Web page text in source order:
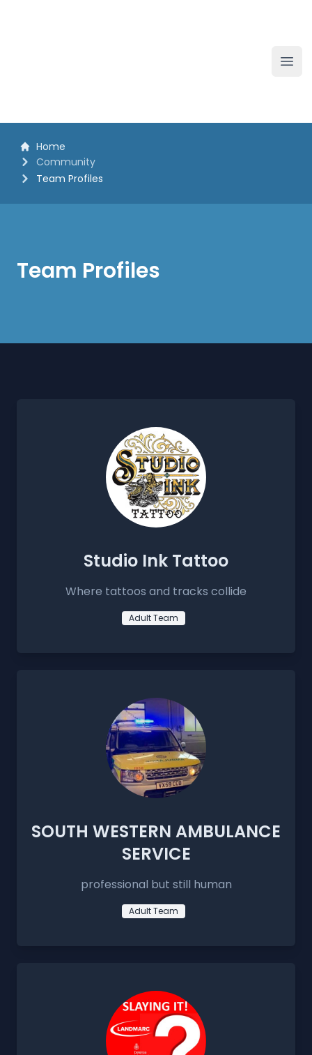
Home
Community
Team Profiles
Team Profiles
Studio Ink Tattoo
Where tattoos and tracks collide
Adult Team
SOUTH WESTERN AMBULANCE
SERVICE
professional but still human
Adult Team